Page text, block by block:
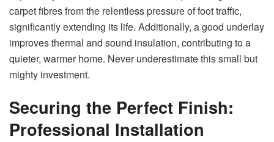
carpet fibres from the relentless pressure of foot traffic,
significantly extending its life. Additionally, a good underlay
improves thermal and sound insulation, contributing to a
quieter, warmer home. Never underestimate this small but
mighty investment.
Securing the Perfect Finish:
Professional Installation